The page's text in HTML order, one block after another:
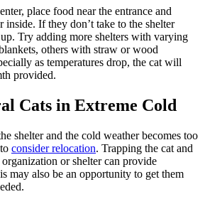
place food near the entrance and
If they don’t take to the shelter
Try adding more shelters with varying
others with straw or wood
as temperatures drop, the cat will
provided.
Cats in Extreme Cold
shelter and the cold weather becomes too
consider relocation. Trapping the cat and
or shelter can provide
may also be an opportunity to get them